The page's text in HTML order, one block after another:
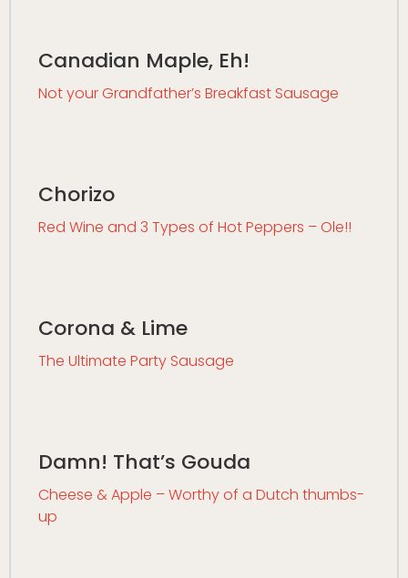
Canadian Maple, Eh!
Not your Grandfather’s Breakfast Sausage
Chorizo
Red Wine and 3 Types of Hot Peppers – Ole!!
Corona & Lime
The Ultimate Party Sausage
Damn! That’s Gouda
Cheese & Apple – Worthy of a Dutch thumbs-
up